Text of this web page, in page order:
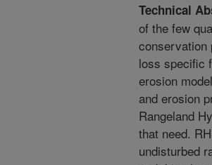
Technical
of the few
conservation
loss specific
erosion
and erosion
Rangeland
that need.
undisturbed